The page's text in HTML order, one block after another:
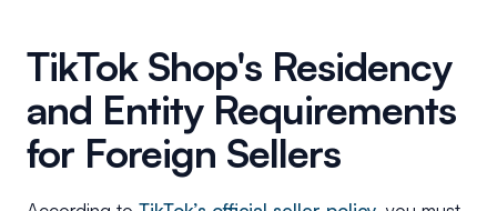
TikTok Shop's Residency
and Entity Requirements
for Foreign Sellers